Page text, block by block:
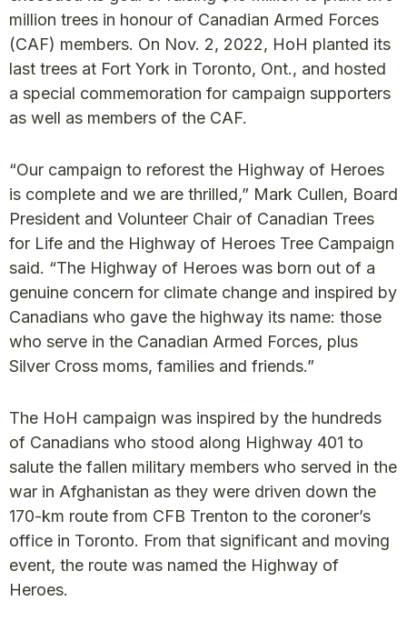
million trees in honour of Canadian Armed Forces
(CAF) members. On Nov. 2, 2022, HoH planted its
last trees at Fort York in Toronto, Ont., and hosted
a special commemoration for campaign supporters
as well as members of the CAF.
“Our campaign to reforest the Highway of Heroes
is complete and we are thrilled,” Mark Cullen, Board
President and Volunteer Chair of Canadian Trees
for Life and the Highway of Heroes Tree Campaign
said. “The Highway of Heroes was born out of a
genuine concern for climate change and inspired by
Canadians who gave the highway its name: those
who serve in the Canadian Armed Forces, plus
Silver Cross moms, families and friends.”
The HoH campaign was inspired by the hundreds
of Canadians who stood along Highway 401 to
salute the fallen military members who served in the
war in Afghanistan as they were driven down the
170-km route from CFB Trenton to the coroner’s
office in Toronto. From that significant and moving
event, the route was named the Highway of
Heroes.